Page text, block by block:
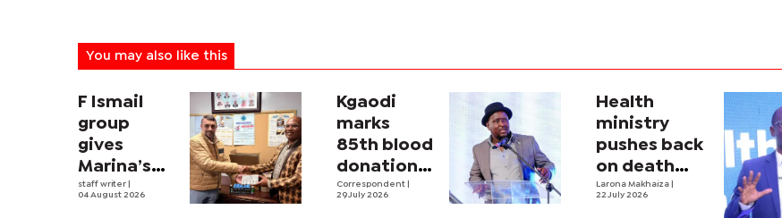
You may also like this
F Ismail
group
gives
Marina’s
paediatric
staff writer
04 August 2026
Kgaodi
marks
85th blood
donation
milestone,
Correspondent
29 July 2026
Health
ministry
pushes back
on death
claims amid
Larona Makhaiza
22 July 2026